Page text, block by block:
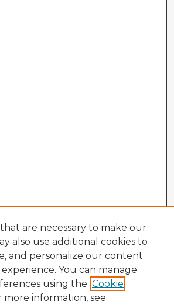
are necessary to make our
also use additional cookies to
and personalize our content
You can manage
using the Cookie
more information, see